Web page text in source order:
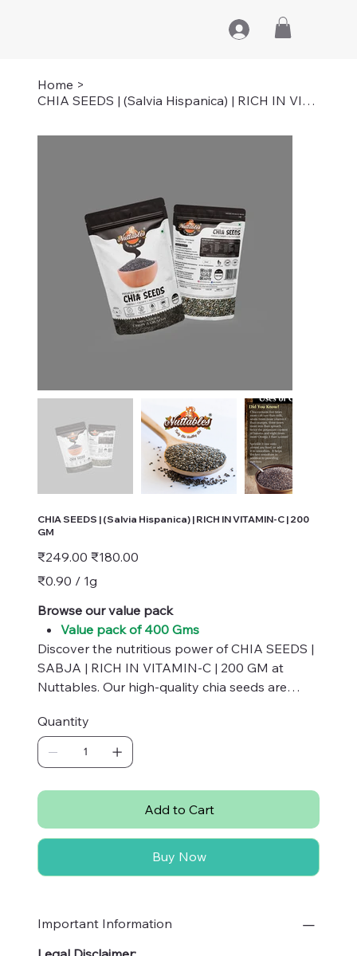
Home >
CHIA SEEDS | (Salvia Hispanica) | RICH IN VITAMIN-C | 200 GM
CHIA SEEDS | (Salvia Hispanica) | RICH IN VITAMIN-C | 200
GM
Original
price
₹249.00 Sale
price
₹180.00
₹0.90
per
Gram
₹0.90 / 1g
Browse our value pack
Value pack of 400 Gms
Discover the nutritious power of CHIA SEEDS |
SABJA | RICH IN VITAMIN-C | 200 GM at
Nuttables. Our high-quality chia seeds are
especially Vitamin-C, to elevate your wellness
journey. Perfect for smoothies, salads, and
more, they align with our commitment to
products that enrich your lifestyle. Shop with
Nuttables and support a local business
dedicated to health and sustainability. Enhance
your diet and choose quality with our vitamin-
rich chia seeds today.
Quantity
Add to Cart
Buy Now
Important Information